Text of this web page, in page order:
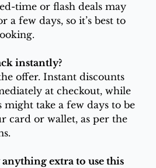
time or flash deals may
a few days, so it’s best to
instantly?
offer. Instant discounts
at checkout, while
might take a few days to be
card or wallet, as per the
anything extra to use this